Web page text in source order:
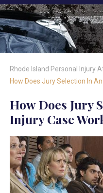
Rhode Island Personal Injury
How Does Jury Selection In
How Does Jury
Injury Case